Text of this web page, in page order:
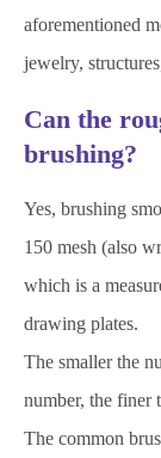
aforementioned
jewelry,
Can the
brushing?
Yes, brushing
150 mesh (also
which is a
drawing plates.
The smaller the
number, the finer
The common